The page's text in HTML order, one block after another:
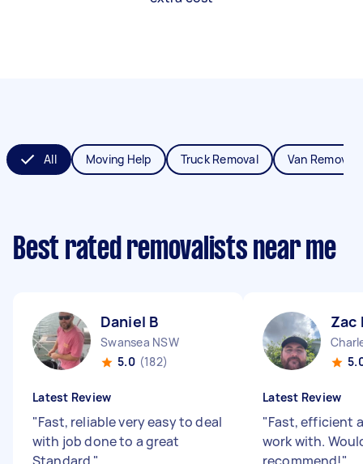
All Moving Help Truck Removal Van Removals
Best rated removalists near me
Daniel B
Swansea NSW
5.0 (182)
Latest Review
"Fast, reliable very easy to deal
with job done to a great
Zac
Latest Review
"Fast, efficient
work with.